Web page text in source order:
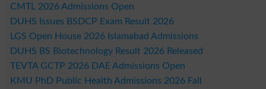
CMTL 2026 Admissions Open
DUHS Issues BSDCP Exam Result 2026
LGS Open House 2026 Islamabad Admissions
DUHS BS Biotechnology Result 2026 Released
TEVTA GCTP 2026 DAE Admissions Open
KMU PhD Public Health Admissions 2026 Fall